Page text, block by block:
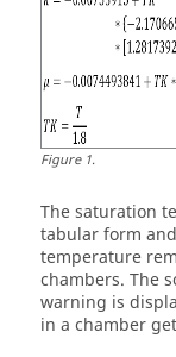
Figure1.
The saturation
tabular form
temperature
chambers. The
warning is
in a chamber